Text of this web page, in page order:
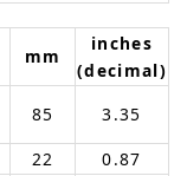
mm
inches
(decimal)
85
3.35
22
0.87